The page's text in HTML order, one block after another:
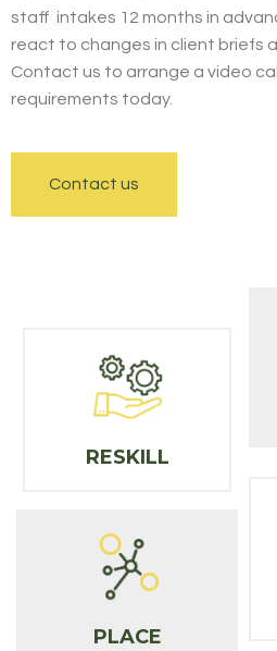
staff intakes 12 months in
react to changes in client briefs
Contact us to arrange a video
requirements today.
Contact us
RESKILL
PLACE